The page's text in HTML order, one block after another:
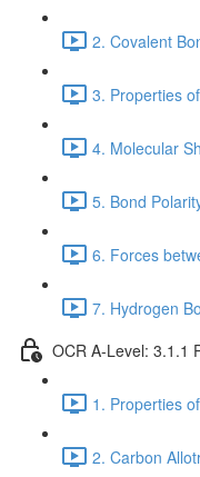
2. Covalent
3. Properties
4. Molecular
5. Bond
6. Forces
7. Hydrogen
OCR A-Level: 3.1.1
1. Properties
2. Carbon